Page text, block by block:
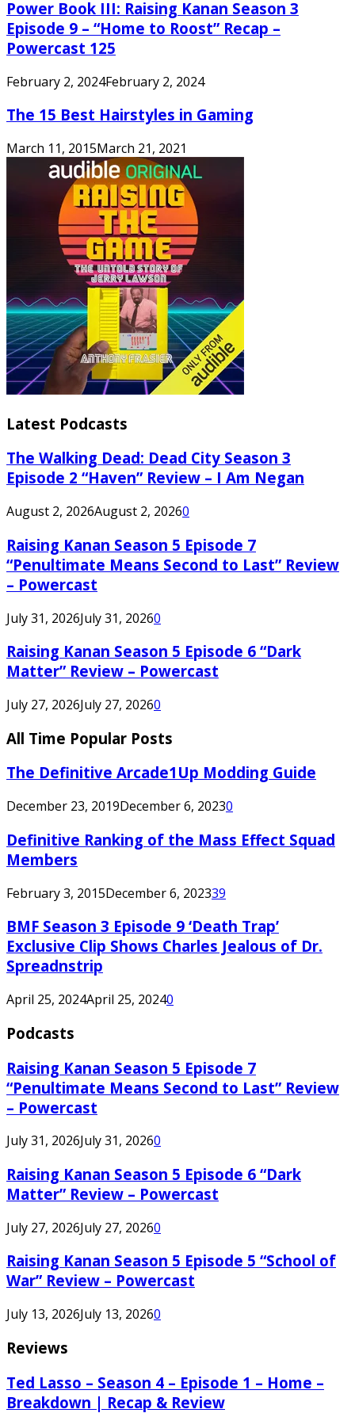
Power Book III: Raising Kanan Season 3
Episode 9 – “Home to Roost” Recap –
Powercast 125
February 2, 2024February 2, 2024
The 15 Best Hairstyles in Gaming
March 11, 2015March 21, 2021
Latest Podcasts
The Walking Dead: Dead City Season 3
Episode 2 “Haven” Review – I Am Negan
August 2, 2026August 2, 20260
Raising Kanan Season 5 Episode 7
“Penultimate Means Second to Last” Review
– Powercast
July 31, 2026July 31, 20260
Raising Kanan Season 5 Episode 6 “Dark
Matter” Review – Powercast
July 27, 2026July 27, 20260
All Time Popular Posts
The Definitive Arcade1Up Modding Guide
December 23, 2019December 6, 20230
Definitive Ranking of the Mass Effect Squad
Members
February 3, 2015December 6, 202339
BMF Season 3 Episode 9 ‘Death Trap’
Exclusive Clip Shows Charles Jealous of Dr.
Spreadnstrip
April 25, 2024April 25, 20240
Podcasts
Raising Kanan Season 5 Episode 7
“Penultimate Means Second to Last” Review
– Powercast
July 31, 2026July 31, 20260
Raising Kanan Season 5 Episode 6 “Dark
Matter” Review – Powercast
July 27, 2026July 27, 20260
Raising Kanan Season 5 Episode 5 “School of
War” Review – Powercast
July 13, 2026July 13, 20260
Reviews
Ted Lasso – Season 4 – Episode 1 – Home –
Breakdown | Recap & Review